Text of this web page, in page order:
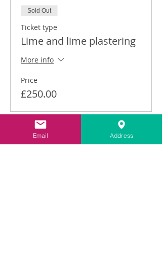
Sold Out
Ticket type
Lime and lime plastering
More info
Price
£250.00
This event is sold out
Email Address